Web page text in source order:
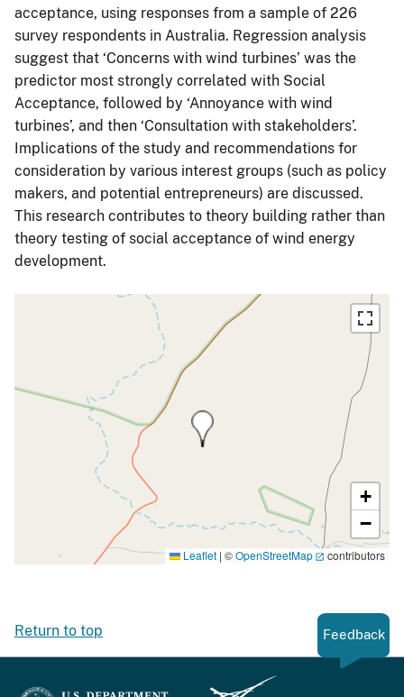
acceptance, using responses from a sample of 226
survey respondents in Australia. Regression analysis
suggest that ‘Concerns with wind turbines’ was the
predictor most strongly correlated with Social
Acceptance, followed by ‘Annoyance with wind
turbines’, and then ‘Consultation with stakeholders’.
Implications of the study and recommendations for
consideration by various interest groups (such as policy
makers, and potential entrepreneurs) are discussed.
This research contributes to theory building rather than
theory testing of social acceptance of wind energy
development.
+
−
Leaflet | ©OpenStreetMap contributors
Return to top Feedback